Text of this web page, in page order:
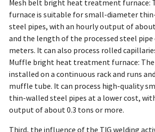
Mesh belt bright heat treatment furnace:
furnace is suitable for small-diameter
steel pipes, with an hourly output of
and the length of the processed steel pipe
meters. It can also process rolled
Muffle bright heat treatment furnace: The
installed on a continuous rack and runs
muffle tube. It can process high-quality
thin-walled steel pipes at a lower cost,
output of about 0.3 tons or more.